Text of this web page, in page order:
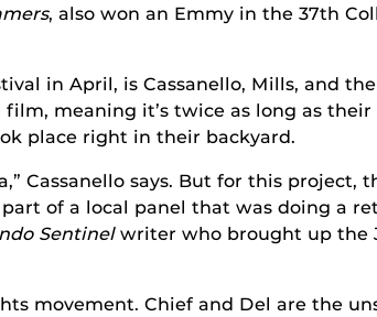
, also won an Emmy in the 37th
in April, is Cassanello, Mills, and
meaning it’s twice as long as their
place right in their backyard.
Cassanello says. But for this project,
of a local panel that was doing a
Sentinelwriter who brought up the
movement. Chief and Del are the